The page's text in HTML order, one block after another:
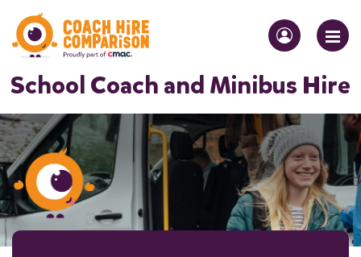
School Coach and Minibus Hire